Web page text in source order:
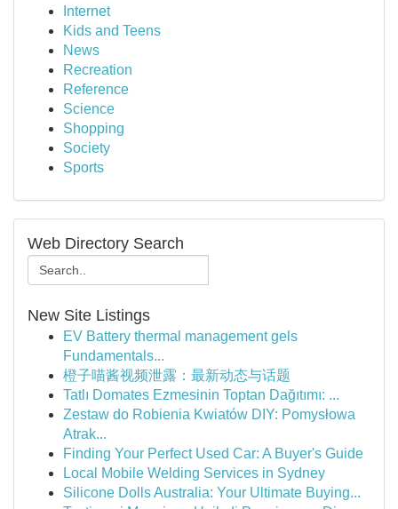
Internet
Kids and Teens
News
Recreation
Reference
Science
Shopping
Society
Sports
Web Directory Search
New Site Listings
EV Battery thermal management gels
Fundamentals...
橙子喵酱视频泄露：最新动态与话题
Tatlı Domates Ezmesinin Toptan Dağıtımı: ...
Zestaw do Robienia Kwiatów DIY: Pomysłowa
Atrak...
Finding Your Perfect Used Car: A Buyer's Guide
Local Mobile Welding Services in Sydney
Silicone Dolls Australia: Your Ultimate Buying...